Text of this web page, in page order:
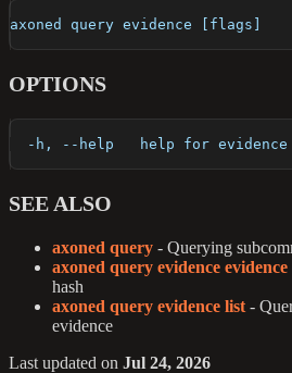
axoned query evidence [flags]
OPTIONS
  -h, --help   help for evidence
SEE ALSO
axoned query - Querying
axoned query evidence evidence
hash
axoned query evidence list -
evidence
Last updated on Jul 24, 2026